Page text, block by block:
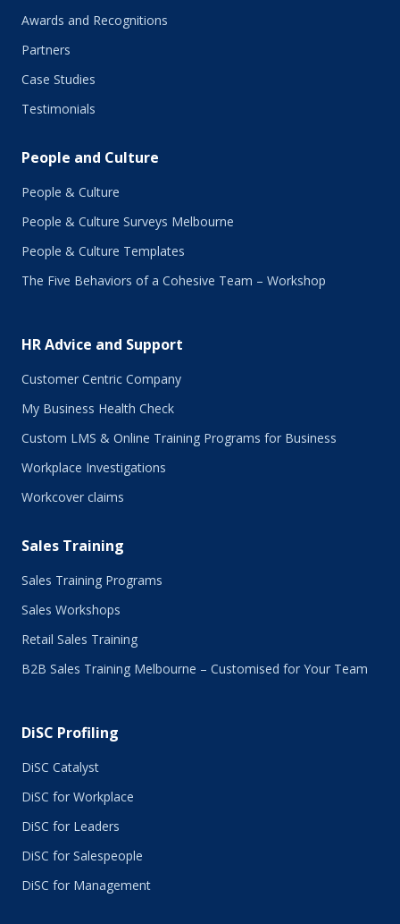
Awards and Recognitions
Partners
Case Studies
Testimonials
People and Culture
People & Culture
People & Culture Surveys Melbourne
People & Culture Templates
The Five Behaviors of a Cohesive Team – Workshop
HR Advice and Support
Customer Centric Company
My Business Health Check
Custom LMS & Online Training Programs for Business
Workplace Investigations
Workcover claims
Sales Training
Sales Training Programs
Sales Workshops
Retail Sales Training
B2B Sales Training Melbourne – Customised for Your Team
DiSC Profiling
DiSC Catalyst
DiSC for Workplace
DiSC for Leaders
DiSC for Salespeople
DiSC for Management